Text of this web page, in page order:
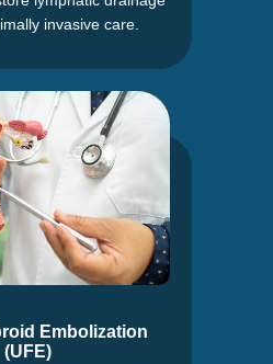
invasive care.
Embolization
(UFE)